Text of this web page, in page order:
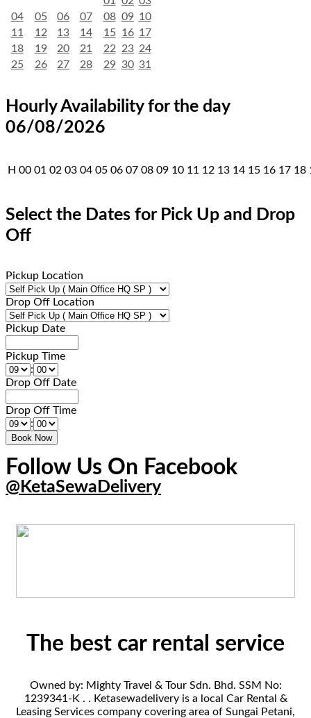
04
05 06 07 08 09 10
11
12 13 14 15 16 17
18
19 20 21 22 23 24
25
26 27 28 29 30 31
Hourly Availability for the day
06/08/2026
H 00 01 02 03 04 05 06 07 08 09 10 11 12 13 14 15 16 17 18
Select the Dates for Pick Up and Drop
Off
Pickup Location
Drop Off Location
Pickup Date
Pickup Time
:
Drop Off Date
Drop Off Time
:
Follow Us On Facebook
@KetaSewaDelivery
The best car rental service
Owned by: Mighty Travel & Tour Sdn. Bhd. SSM No:
1239341-K . . Ketasewadelivery is a local Car Rental &
Leasing Services company covering area of Sungai Petani,